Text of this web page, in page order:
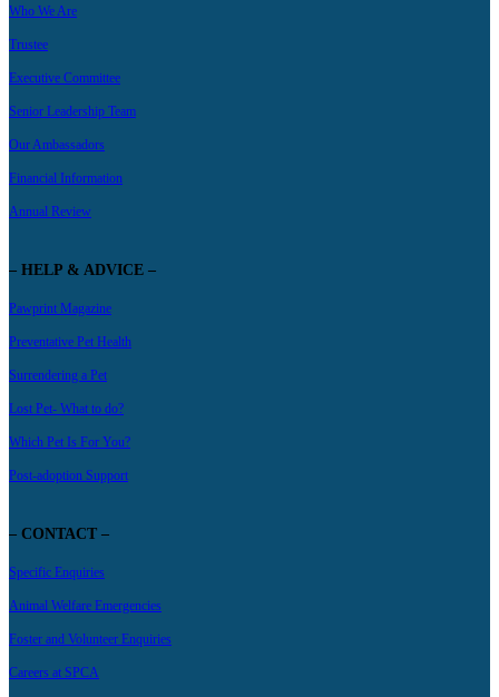
Who We Are
Trustee
Executive Committee
Senior Leadership Team
Our Ambassadors
Financial Information
Annual Review
– HELP & ADVICE –
Pawprint Magazine
Preventative Pet Health
Surrendering a Pet
Lost Pet- What to do?
Which Pet Is For You?
Post-adoption Support
– CONTACT –
Specific Enquiries
Animal Welfare Emergencies
Foster and Volunteer Enquiries
Careers at SPCA